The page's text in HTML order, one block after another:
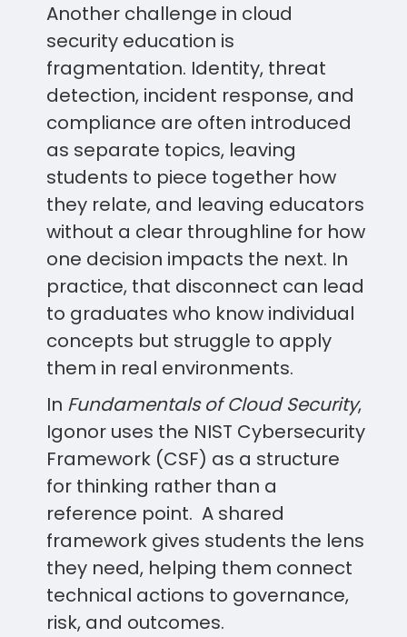
Another challenge in cloud
security education is
fragmentation. Identity, threat
detection, incident response, and
compliance are often introduced
as separate topics, leaving
students to piece together how
they relate, and leaving educators
without a clear throughline for how
one decision impacts the next. In
practice, that disconnect can lead
to graduates who know individual
concepts but struggle to apply
them in real environments.
In Fundamentals of Cloud Security,
Igonor uses the NIST Cybersecurity
Framework (CSF) as a structure
for thinking rather than a
reference point. A shared
framework gives students the lens
they need, helping them connect
technical actions to governance,
risk, and outcomes.